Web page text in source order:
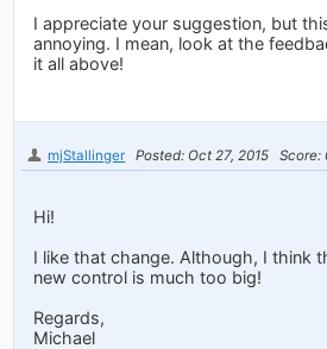
I appreciate your suggestion, but
annoying. I mean, look at the
it all above!
mjStallinger Posted: Oct 27, 2015 Score:
Hi!
I like that change. Although, I think
new control is much too big!
Regards,
Michael